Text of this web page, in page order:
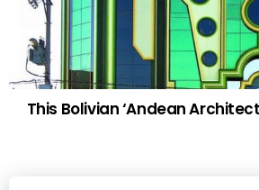
This Bolivian ‘Andean